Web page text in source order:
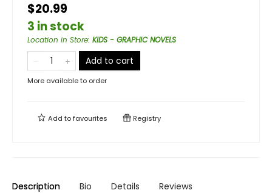
$20.99
3 in stock
Location in Store: KIDS - GRAPHIC NOVELS
Add to cart
More available to order
Add tofavourites Registry
Description Bio Details Reviews